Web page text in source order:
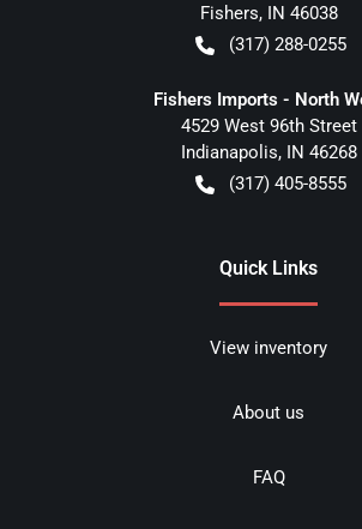
Fishers, IN 46038
(317) 288-0255
Fishers Imports - North
4529 West 96th Street
Indianapolis, IN 46268
(317) 405-8555
Quick Links
View inventory
About us
FAQ